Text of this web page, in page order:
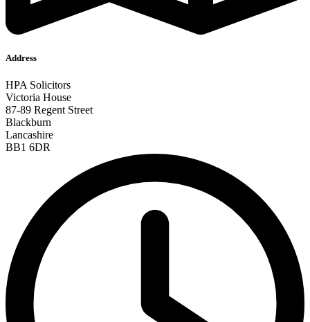
Address
HPA Solicitors
Victoria House
87-89 Regent Street
Blackburn
Lancashire
BB1 6DR